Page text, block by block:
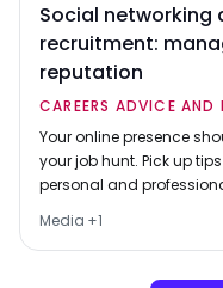
Social networking
recruitment:
reputation
CAREERS ADVICE AND
Your online presence
your job hunt. Pick up
personal and
Media +1